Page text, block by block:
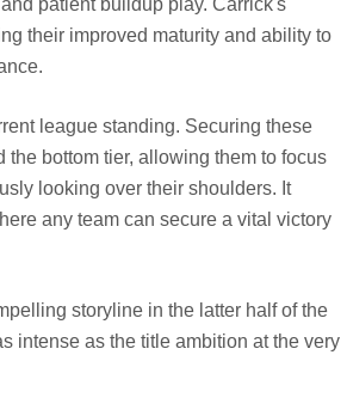
patient buildup play. Carrick's
their improved maturity and ability to
league standing. Securing these
bottom tier, allowing them to focus
looking over their shoulders. It
any team can secure a vital victory
storyline in the latter half of the
intense as the title ambition at the very